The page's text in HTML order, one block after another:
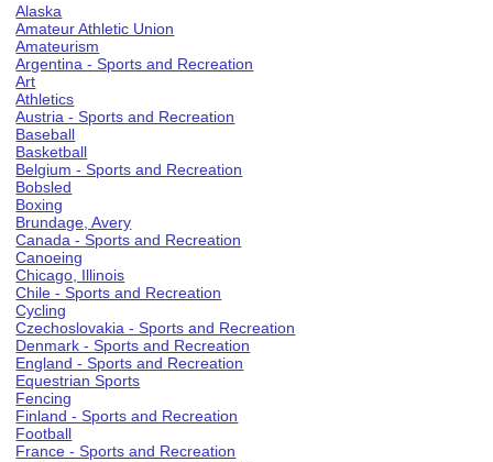
Alaska
Amateur Athletic Union
Amateurism
Argentina - Sports and Recreation
Art
Athletics
Austria - Sports and Recreation
Baseball
Basketball
Belgium - Sports and Recreation
Bobsled
Boxing
Brundage, Avery
Canada - Sports and Recreation
Canoeing
Chicago, Illinois
Chile - Sports and Recreation
Cycling
Czechoslovakia - Sports and Recreation
Denmark - Sports and Recreation
England - Sports and Recreation
Equestrian Sports
Fencing
Finland - Sports and Recreation
Football
France - Sports and Recreation